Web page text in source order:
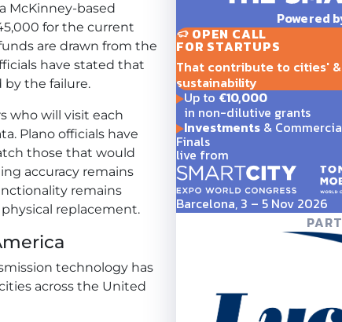
McKinney-based
for the current
are drawn from the
have stated that
the failure.
who will visit each
Plano officials have
those that would
accuracy remains
remains
replacement.
technology has
across the United
Powered
OPEN CALL
FOR STARTUPS
That contribute to cities'
sustainability
Up to €10,000
in non-dilutive grants
Investments&
Finals
live from
Barcelona, 3 – 5 Nov 2026